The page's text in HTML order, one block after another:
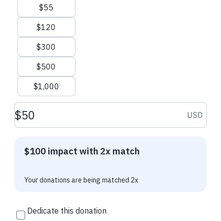
for patients now, and for future generations. Investing in
science will help us take better care of the patients of today
and the patients of tomorrow.
Your donation to the
Science!initiative goes directly to the ATS Research Program.
Since its inception, the ATS Research Program has supported
more than 400 grants totaling more than $26M. Thanks to
your support last year, we funded 12 research awards
totaling approximately $800,000. We can do more!
I hope you will join me and donate to
I will match every dollar you donate to this campaign
Contact Us ATS Website
$55
$120
$300
$500
$1,000
Donation amount USD USD
$100 impact with 2x match
Your donations are being matched 2x
Dedicate this donation